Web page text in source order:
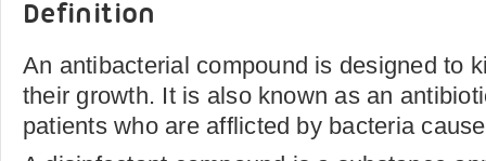
Definition
An antibacterial compound is designed to
their growth. It is also known as an
patients who are afflicted by bacteria